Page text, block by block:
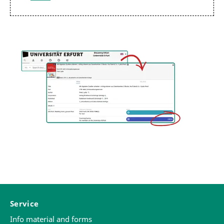
Service
Info material and forms